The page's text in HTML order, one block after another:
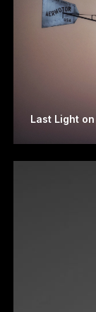
Last Light